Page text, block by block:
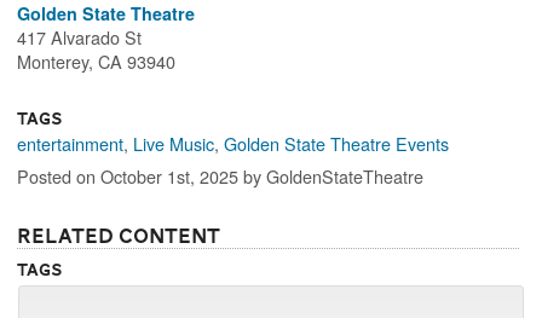
Golden State Theatre
417 Alvarado St
Monterey, CA 93940
Tags
entertainment, Live Music,Golden State Theatre Events
Posted on October 1st, 2025 by GoldenStateTheatre
Related Content
Tags